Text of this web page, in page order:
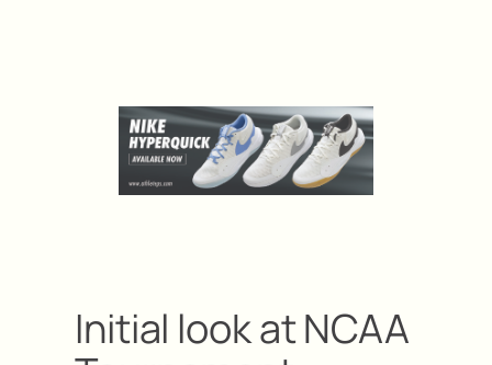
Initial look at NCAA